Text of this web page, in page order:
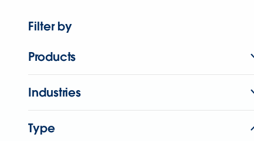
Filter by
Products
Industries
Type